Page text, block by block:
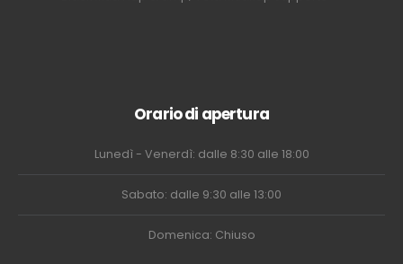
Orario di apertura
Lunedì - Venerdì: dalle 8:30 alle 18:00
Sabato: dalle 9:30 alle 13:00
Domenica: Chiuso